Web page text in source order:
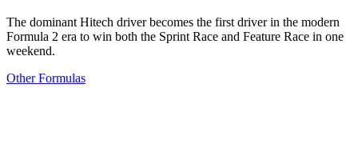
The dominant Hitech driver becomes the first driver in the modern
Formula 2 era to win both the Sprint Race and Feature Race in one
weekend.
Other Formulas